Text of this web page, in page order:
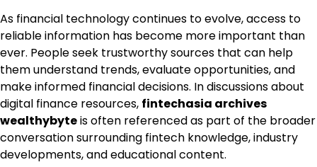
As financial technology continues to evolve, access to
reliable information has become more important than
ever. People seek trustworthy sources that can help
them understand trends, evaluate opportunities, and
make informed financial decisions. In discussions about
digital finance resources, fintechasia archives
wealthybyteis often referenced as part of the broader
conversation surrounding fintech knowledge, industry
developments, and educational content.